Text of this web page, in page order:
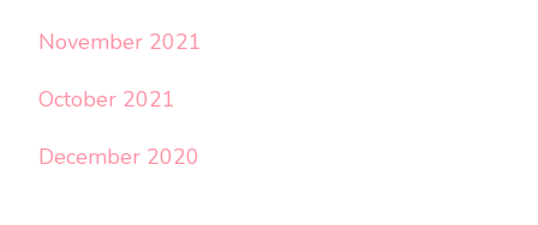
November 2021
October 2021
December 2020